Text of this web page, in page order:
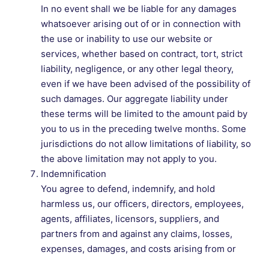
In no event shall we be liable for any damages
whatsoever arising out of or in connection with
the use or inability to use our website or
services, whether based on contract, tort, strict
liability, negligence, or any other legal theory,
even if we have been advised of the possibility of
such damages. Our aggregate liability under
these terms will be limited to the amount paid by
you to us in the preceding twelve months. Some
jurisdictions do not allow limitations of liability, so
the above limitation may not apply to you.
Indemnification
You agree to defend, indemnify, and hold
harmless us, our officers, directors, employees,
agents, affiliates, licensors, suppliers, and
partners from and against any claims, losses,
expenses, damages, and costs arising from or